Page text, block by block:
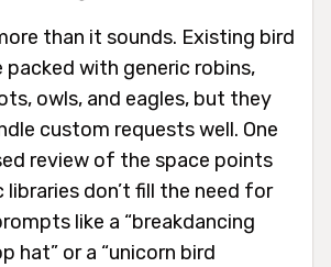
than it sounds. Existing bird
packed with generic robins,
owls, and eagles, but they
custom requests well. One
review of the space points
don’t fill the need for
like a “breakdancing
hat” or a “unicorn bird